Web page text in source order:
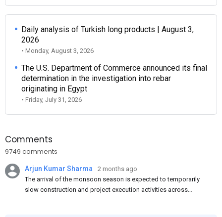
Daily analysis of Turkish long products | August 3,
2026
• Monday, August 3, 2026
The U.S. Department of Commerce announced its final
determination in the investigation into rebar
originating in Egypt
• Friday, July 31, 2026
Comments
9749 comments
Arjun Kumar Sharma
2 months ago
The arrival of the monsoon season is expected to temporarily
slow construction and project execution activities across